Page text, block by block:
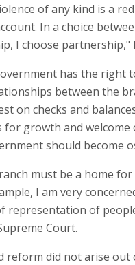
of any kind is a
In a choice
I choose partnership,"
has the right
between the
on checks and
for growth and welcome
should become
must be a home
I am very
representation of
Court.
reform did not arise out